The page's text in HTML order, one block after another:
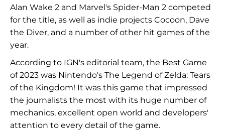
Alan Wake 2 and Marvel's Spider-Man 2 competed
for the title, as well as indie projects Cocoon, Dave
the Diver, and a number of other hit games of the
year.
According to IGN's editorial team, the Best Game
of 2023 was Nintendo's The Legend of Zelda: Tears
of the Kingdom! It was this game that impressed
the journalists the most with its huge number of
mechanics, excellent open world and developers'
attention to every detail of the game.